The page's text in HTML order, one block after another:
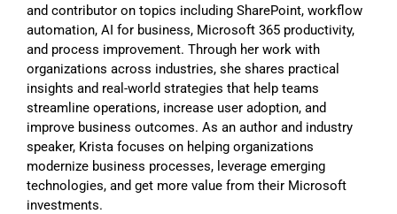
and contributor on topics including SharePoint, workflow
automation, AI for business, Microsoft 365 productivity,
and process improvement. Through her work with
organizations across industries, she shares practical
insights and real-world strategies that help teams
streamline operations, increase user adoption, and
improve business outcomes. As an author and industry
speaker, Krista focuses on helping organizations
modernize business processes, leverage emerging
technologies, and get more value from their Microsoft
investments.